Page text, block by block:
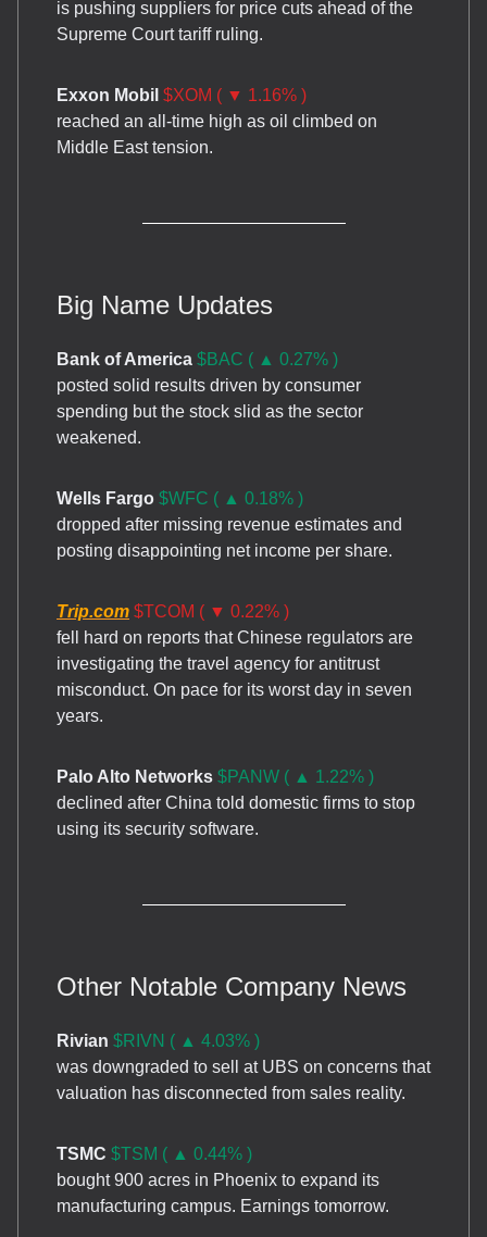
is pushing suppliers for price cuts ahead of the
Supreme Court tariff ruling.
Exxon Mobil $XOM ( ▼ 1.16% )
reached an all-time high as oil climbed on
Middle East tension.
Big Name Updates
Bank of America $BAC ( ▲ 0.27% )
posted solid results driven by consumer
spending but the stock slid as the sector
weakened.
Wells Fargo $WFC ( ▲ 0.18% )
dropped after missing revenue estimates and
posting disappointing net income per share.
Trip.com $TCOM ( ▼ 0.22% )
fell hard on reports that Chinese regulators are
investigating the travel agency for antitrust
misconduct. On pace for its worst day in seven
years.
Palo Alto Networks $PANW ( ▲ 1.22% )
declined after China told domestic firms to stop
using its security software.
Other Notable Company News
Rivian $RIVN ( ▲ 4.03% )
was downgraded to sell at UBS on concerns that
valuation has disconnected from sales reality.
TSMC $TSM ( ▲ 0.44% )
bought 900 acres in Phoenix to expand its
manufacturing campus. Earnings tomorrow.